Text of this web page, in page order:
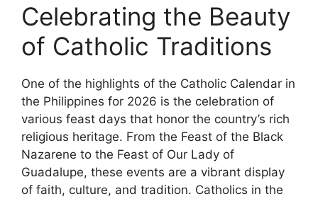
Celebrating the Beauty
of Catholic Traditions
One of the highlights of the Catholic Calendar in
the Philippines for 2026 is the celebration of
various feast days that honor the country’s rich
religious heritage. From the Feast of the Black
Nazarene to the Feast of Our Lady of
Guadalupe, these events are a vibrant display
of faith, culture, and tradition. Catholics in the